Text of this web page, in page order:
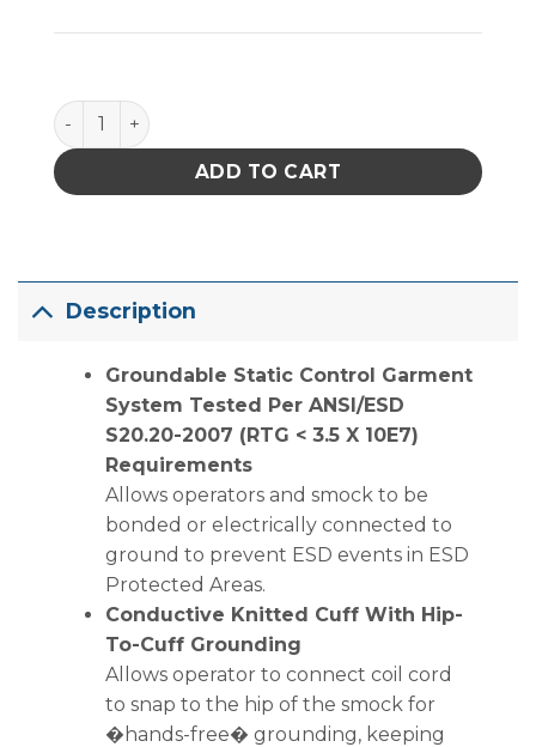
SMOCK, STATSHIELD, LABCOAT, KNITTED CUFFS,
ADD TO CART
Description
Groundable Static Control Garment
System Tested Per ANSI/ESD
S20.20-2007 (RTG < 3.5 X 10E7)
Requirements
Allows operators and smock to be
bonded or electrically connected to
ground to prevent ESD events in ESD
Protected Areas.
Conductive Knitted Cuff With Hip-
To-Cuff Grounding
Allows operator to connect coil cord
to snap to the hip of the smock for
�hands-free� grounding, keeping